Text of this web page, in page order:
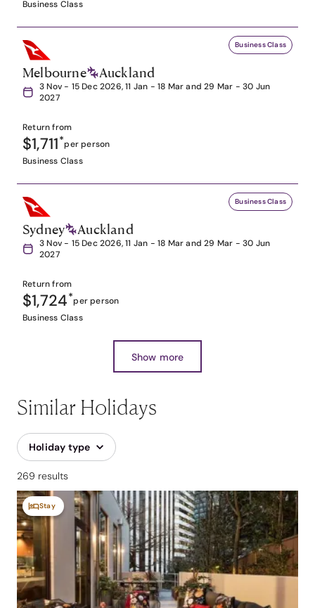
Business Class
Business Class
Melbourne Auckland
3 Nov - 15 Dec 2026, 11 Jan - 18 Mar and 29 Mar - 30 Jun
2027
Return from
$1,711*per person
Business Class
Business Class
Sydney Auckland
3 Nov - 15 Dec 2026, 11 Jan - 18 Mar and 29 Mar - 30 Jun
2027
Return from
$1,724*per person
Business Class
Show more
Similar Holidays
Holiday type
269 results
Stay